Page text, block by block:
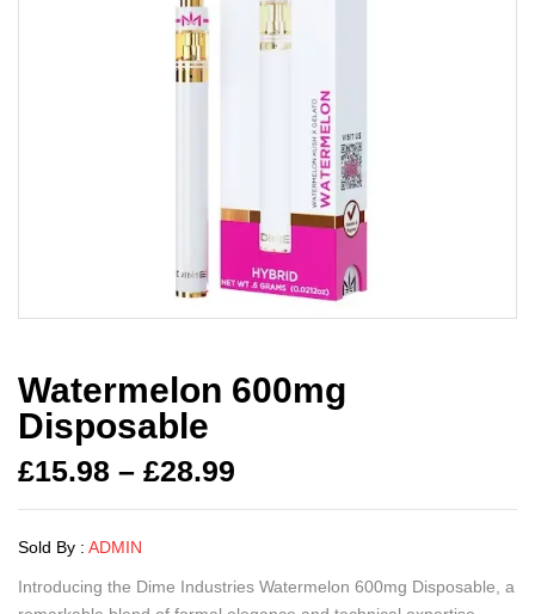
Watermelon 600mg
Disposable
£15.98 – £28.99
Sold By : ADMIN
Introducing the Dime Industries Watermelon 600mg Disposable, a